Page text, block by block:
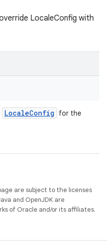
LocaleConfig with
LocaleConfig
for the
are subject to the licenses
and OpenJDK are
of Oracle and/or its affiliates.